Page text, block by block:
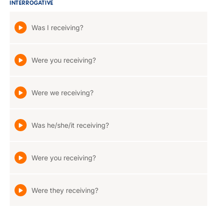
INTERROGATIVE
Was I receiving?
Were you receiving?
Were we receiving?
Was he/she/it receiving?
Were you receiving?
Were they receiving?